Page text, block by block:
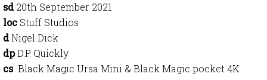
sd20th September 2021
loc Stuff Studios
dNigel Dick
dpD.P. Quickly
cs Black Magic Ursa Mini & Black Magic pocket 4K